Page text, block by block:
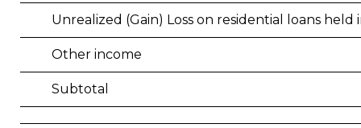
Unrealized (Gain) Loss on residential loans
Other income
Subtotal